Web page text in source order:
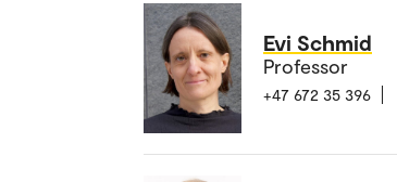
Evi Schmid
Professor
+47 672 35 396